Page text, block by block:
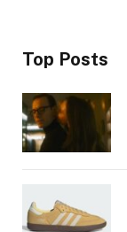
Top Posts